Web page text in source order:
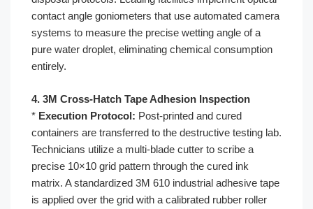
contact angle goniometers that use automated camera
systems to measure the precise wetting angle of a
pure water droplet, eliminating chemical consumption
entirely.
4. 3M Cross-Hatch Tape Adhesion Inspection
* Execution Protocol: Post-printed and cured
containers are transferred to the destructive testing lab.
Technicians utilize a multi-blade cutter to scribe a
precise 10×10 grid pattern through the cured ink
matrix. A standardized 3M 610 industrial adhesive tape
is applied over the grid with a calibrated rubber roller